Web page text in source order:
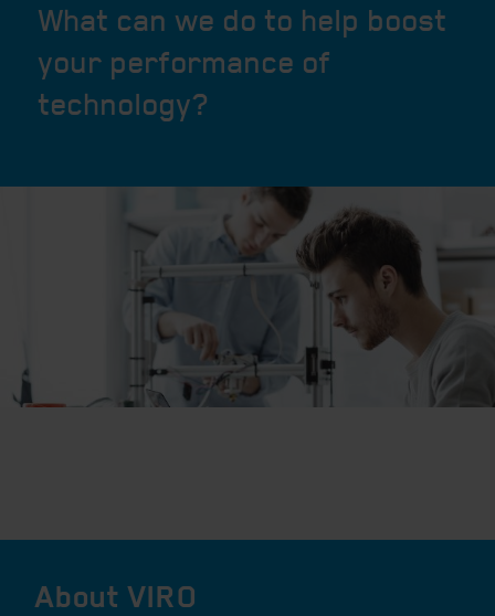
What can we do to help boost
your performance of
technology?
About VIRO